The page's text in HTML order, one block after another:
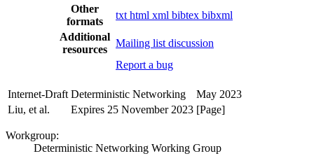
Other
formats
txt html xml bibtex bibxml
Additional
resources
Mailing list discussion
Report a bug
Internet-Draft Deterministic Networking
May 2023
Liu, et al.
Expires 25 November 2023 [Page]
Workgroup:
Deterministic Networking Working Group